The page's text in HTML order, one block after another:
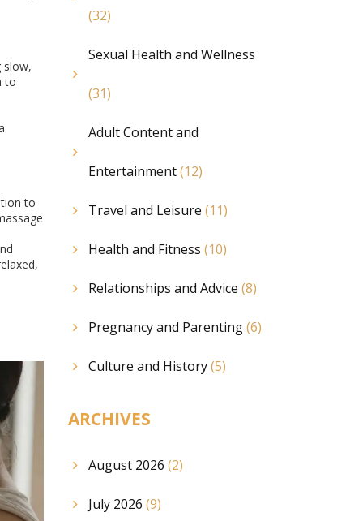
slow,
to
to
(32)
Sexual Health and Wellness
(31)
Adult Content and
Entertainment(12)
Travel and Leisure (11)
Health and Fitness (10)
Relationships and Advice (8)
Pregnancy and Parenting(6)
Culture and History(5)
ARCHIVES
August 2026 (2)
July 2026 (9)